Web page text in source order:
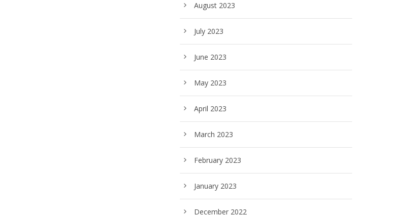
August 2023
July 2023
June 2023
May 2023
April 2023
March 2023
February 2023
January 2023
December 2022